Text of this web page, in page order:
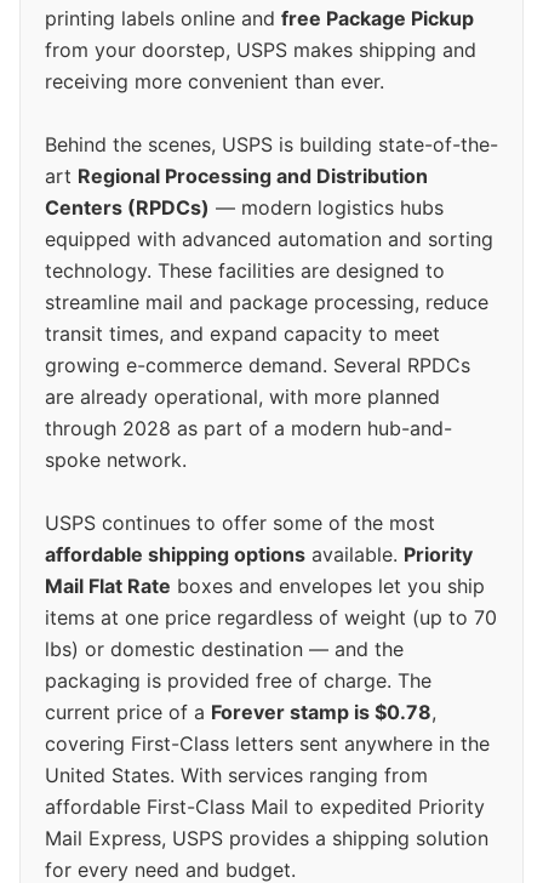
printing labels online and free Package Pickup
from your doorstep, USPS makes shipping and
receiving more convenient than ever.
Behind the scenes, USPS is building state-of-the-
art Regional Processing and Distribution
Centers (RPDCs) — modern logistics hubs
equipped with advanced automation and sorting
technology. These facilities are designed to
streamline mail and package processing, reduce
transit times, and expand capacity to meet
growing e-commerce demand. Several RPDCs
are already operational, with more planned
through 2028 as part of a modern hub-and-
spoke network.
USPS continues to offer some of the most
affordable shipping options available. Priority
Mail Flat Rate boxes and envelopes let you ship
items at one price regardless of weight (up to 70
lbs) or domestic destination — and the
packaging is provided free of charge. The
current price of a Forever stamp is $0.78,
covering First-Class letters sent anywhere in the
United States. With services ranging from
affordable First-Class Mail to expedited Priority
Mail Express, USPS provides a shipping solution
for every need and budget.